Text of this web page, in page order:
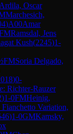
Ardila, Oscar
Marchesich,
)A00Amar
Ramsdal, Jens
Kush(2245)1-
FMSoria Delgado,
)0-
Richter-Rauzer
)1-0FMHeinig,
Variation,
)1-0GMKamsky,